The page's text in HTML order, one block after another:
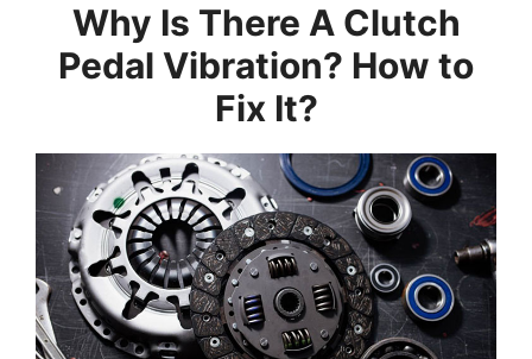
Why Is There A Clutch
Pedal Vibration? How to
Fix It?